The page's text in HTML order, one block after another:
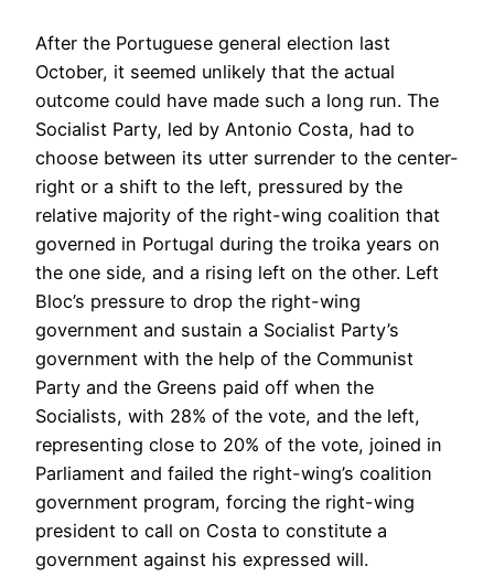
After the Portuguese general election last
October, it seemed unlikely that the actual
outcome could have made such a long run. The
Socialist Party, led by Antonio Costa, had to
choose between its utter surrender to the center-
right or a shift to the left, pressured by the
relative majority of the right-wing coalition that
governed in Portugal during the troika years on
the one side, and a rising left on the other. Left
Bloc’s pressure to drop the right-wing
government and sustain a Socialist Party’s
government with the help of the Communist
Party and the Greens paid off when the
Socialists, with 28% of the vote, and the left,
representing close to 20% of the vote, joined in
Parliament and failed the right-wing’s coalition
government program, forcing the right-wing
president to call on Costa to constitute a
government against his expressed will.